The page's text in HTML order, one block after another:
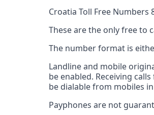
Croatia Toll Free Numbers
These are the only free to
The number format is
Landline and mobile
be enabled. Receiving
be dialable from mobiles
Payphones are not